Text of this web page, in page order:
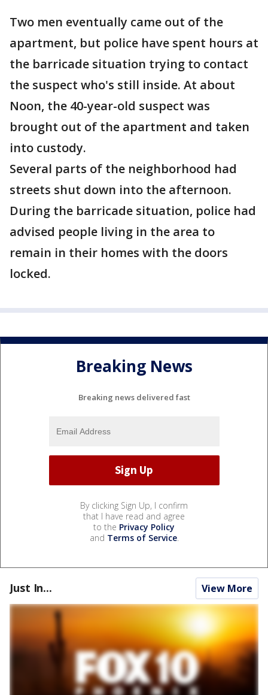
Two men eventually came out of the
apartment, but police have spent hours at
the barricade situation trying to contact
the suspect who's still inside. At about
Noon, the 40-year-old suspect was
brought out of the apartment and taken
into custody.
Several parts of the neighborhood had
streets shut down into the afternoon.
During the barricade situation, police had
advised people living in the area to
remain in their homes with the doors
locked.
Breaking News
Breaking news delivered fast
By clicking Sign Up, I confirm
that I have read and agree
to the Privacy Policy
and Terms of Service.
Just In... View More